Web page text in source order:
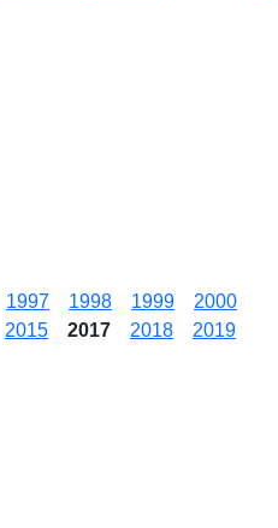
1997 1998 1999
2000
2015 2017 2018
2019